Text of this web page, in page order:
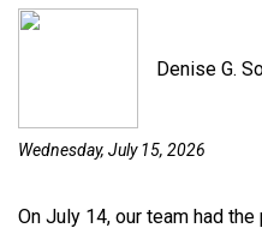
Denise G.
Wednesday, July 15, 2026
On July 14, our team had